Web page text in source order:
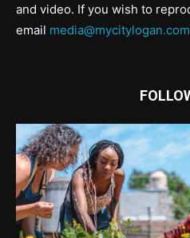
and video. If you wish to
email